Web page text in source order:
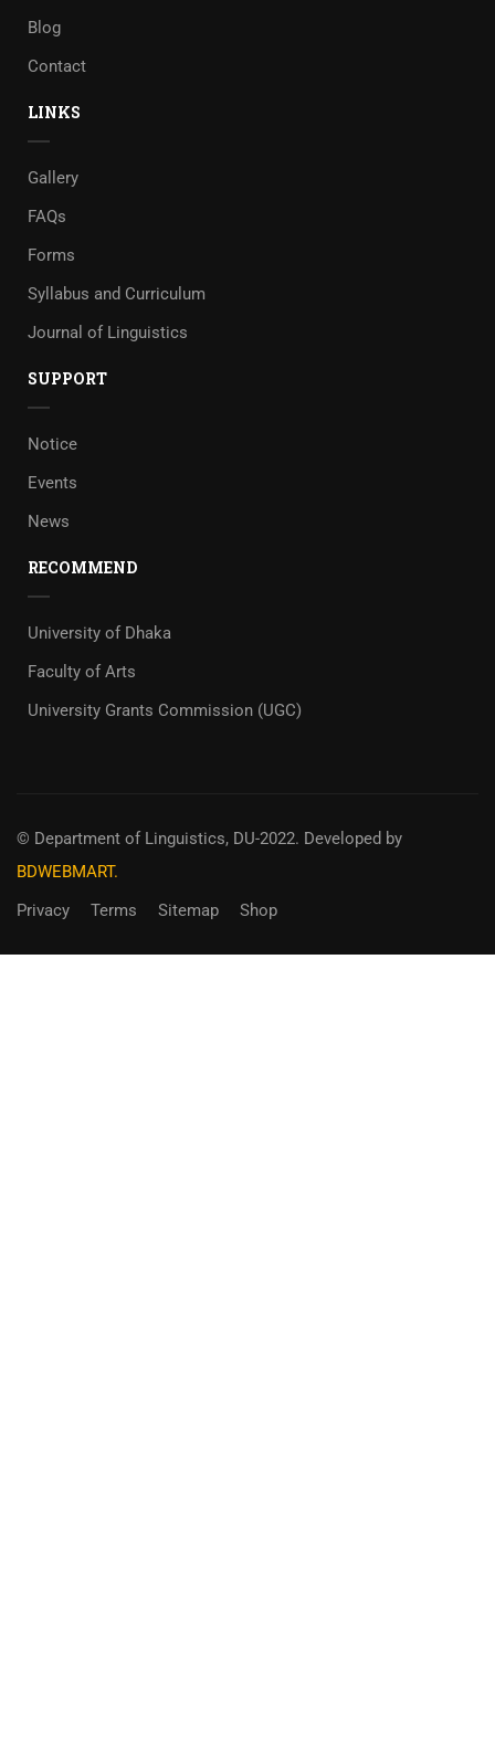
Blog
Contact
LINKS
Gallery
FAQs
Forms
Syllabus and Curriculum
Journal of Linguistics
SUPPORT
Notice
Events
News
RECOMMEND
University of Dhaka
Faculty of Arts
University Grants Commission (UGC)
© Department of Linguistics, DU-2022. Developed by
BDWEBMART.
Privacy
Terms Sitemap Shop